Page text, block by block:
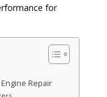
for
Repair